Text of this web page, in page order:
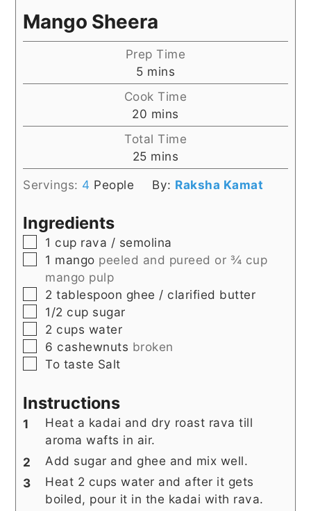
Mango Sheera
Prep Time
5minutes
mins
Cook Time
20 minutes
mins
Total Time
25minutes
mins
Servings: 4 People By: Raksha Kamat
Ingredients
▢
1 cup rava / semolina
▢
1 mango peeled and pureed or ¾ cup
mango pulp
▢
2 tablespoon ghee / clarified butter
▢
1/2 cup sugar
▢
2 cups water
▢
6 cashewnuts broken
▢
To taste Salt
Instructions
Heat a kadai and dry roast rava till
aroma wafts in air.
Add sugar and ghee and mix well.
Heat 2 cups water and after it gets
boiled, pour it in the kadai with rava.